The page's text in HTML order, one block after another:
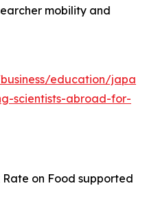
mobility and
education/japan-
scientists-abroad-for-
Rate on Food supported